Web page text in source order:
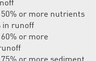
or more nutrients
in runoff
or more
or more sediment